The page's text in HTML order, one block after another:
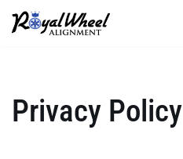
Privacy Policy